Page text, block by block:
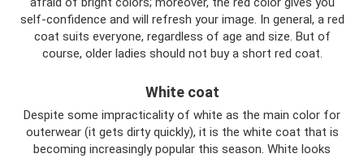
self-confidence and will refresh your image. In general, a red
coat suits everyone, regardless of age and size. But of
course, older ladies should not buy a short red coat.
White coat
Despite some impracticality of white as the main color for
outerwear (it gets dirty quickly), it is the white coat that is
becoming increasingly popular this season. White looks